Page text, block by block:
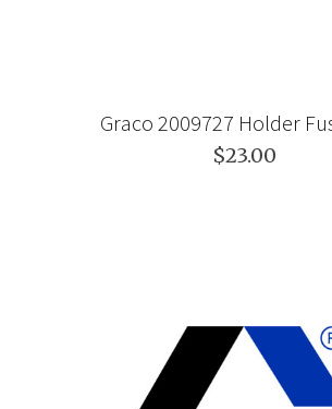
Graco 2009727 Holder
$23.00